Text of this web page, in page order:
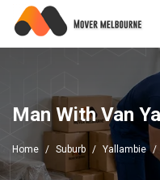
Man With Van
Home Suburb Yallambie